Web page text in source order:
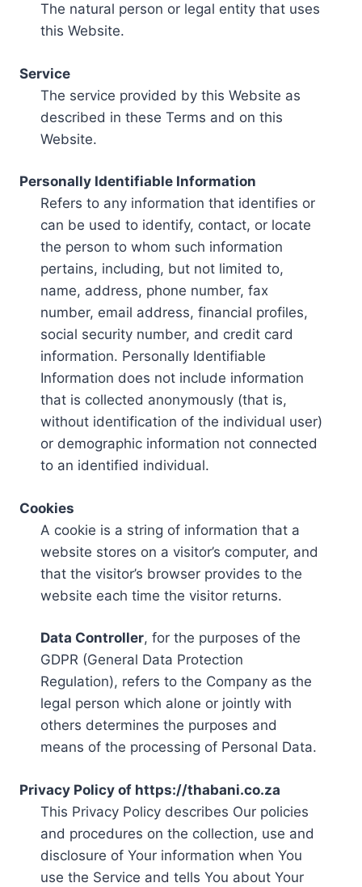
The natural person or legal entity that uses
this Website.
Service
The service provided by this Website as
described in these Terms and on this
Website.
Personally Identifiable Information
Refers to any information that identifies or
can be used to identify, contact, or locate
the person to whom such information
pertains, including, but not limited to,
name, address, phone number, fax
number, email address, financial profiles,
social security number, and credit card
information. Personally Identifiable
Information does not include information
that is collected anonymously (that is,
without identification of the individual user)
or demographic information not connected
to an identified individual.
Cookies
A cookie is a string of information that a
website stores on a visitor’s computer, and
that the visitor’s browser provides to the
website each time the visitor returns.
Data Controller, for the purposes of the
GDPR (General Data Protection
Regulation), refers to the Company as the
legal person which alone or jointly with
others determines the purposes and
means of the processing of Personal Data.
Privacy Policy of https://thabani.co.za
This Privacy Policy describes Our policies
and procedures on the collection, use and
disclosure of Your information when You
use the Service and tells You about Your